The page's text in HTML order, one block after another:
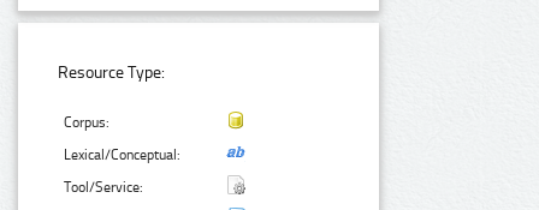
Resource Type:
Corpus:
Lexical/Conceptual:
Tool/Service: